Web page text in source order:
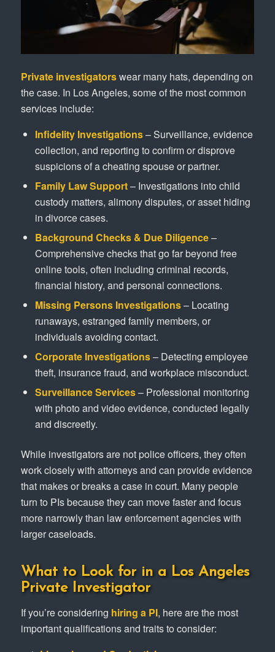
Private investigatorswear many hats, depending on
the case. In Los Angeles, some of the most common
services include:
Infidelity Investigations– Surveillance, evidence
collection, and reporting to confirm or disprove
suspicions of a cheating spouse or partner.
Family Law Support– Investigations into child
custody matters, alimony disputes, or asset hiding
in divorce cases.
Background Checks & Due Diligence–
Comprehensive checks that go far beyond free
online tools, often including criminal records,
financial history, and personal connections.
Missing Persons Investigations– Locating
runaways, estranged family members, or
individuals avoiding contact.
Corporate Investigations– Detecting employee
theft, insurance fraud, and workplace misconduct.
Surveillance Services– Professional monitoring
with photo and video evidence, conducted legally
and discreetly.
While investigators are not police officers, they often
work closely with attorneys and can provide evidence
that makes or breaks a case in court. Many people
turn to PIs because they can move faster and focus
more narrowly than law enforcement agencies with
larger caseloads.
What to Look for in a Los Angeles
Private Investigator
If you’re considering hiring a PI, here are the most
important qualifications and traits to consider: